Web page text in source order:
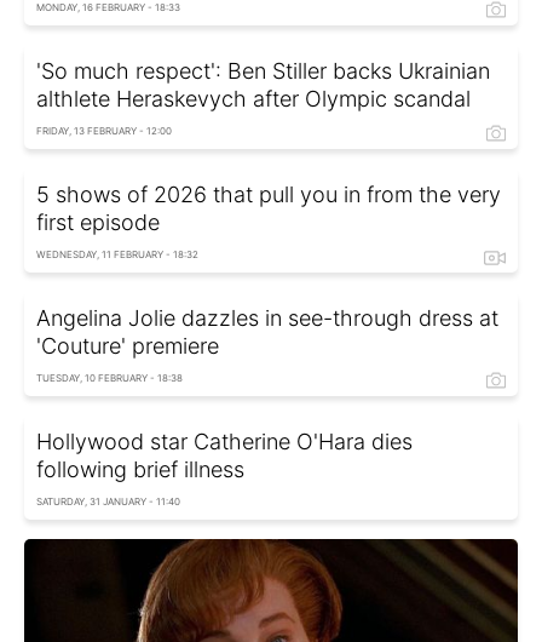
MONDAY, 16 FEBRUARY - 18:33
'So much respect': Ben Stiller backs Ukrainian
althlete Heraskevych after Olympic scandal
FRIDAY, 13 FEBRUARY - 12:00
5 shows of 2026 that pull you in from the very
first episode
WEDNESDAY, 11 FEBRUARY - 18:32
Angelina Jolie dazzles in see-through dress at
'Couture' premiere
TUESDAY, 10 FEBRUARY - 18:38
Hollywood star Catherine O'Hara dies
following brief illness
SATURDAY, 31 JANUARY - 11:40